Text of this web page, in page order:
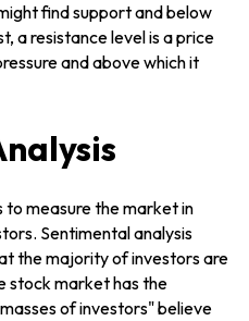
find support and below
a resistance level is a price
and above which it
measure the market in
Sentimental analysis
the majority of investors are
stock market has the
of investors" believe